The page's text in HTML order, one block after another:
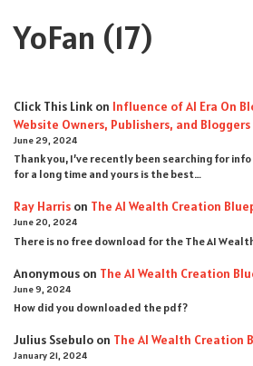
YoFan (17)
Click This Link on Influence of AI Era On
Website Owners, Publishers, and Bloggers
June 29, 2024
Thank you, I’ve recently been searching for
for a long time and yours is the best…
Ray Harris on The AI Wealth Creation
June 20, 2024
There is no free download for the The AI
Anonymous on The AI Wealth Creation
June 9, 2024
How did you downloaded the pdf ?
Julius Ssebulo on The AI Wealth Creation
January 21, 2024